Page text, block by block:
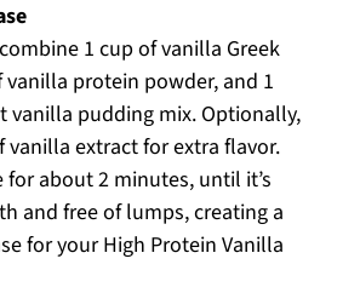
1 cup of vanilla Greek
protein powder, and 1
vanilla pudding mix. Optionally,
vanilla extract for extra flavor.
about 2 minutes, until it’s
and free of lumps, creating a
for your High Protein Vanilla